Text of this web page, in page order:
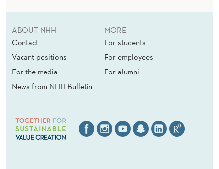
ABOUT NHH
Contact
Vacant positions
For the media
News from NHH Bulletin
MORE
For students
For employees
For alumni